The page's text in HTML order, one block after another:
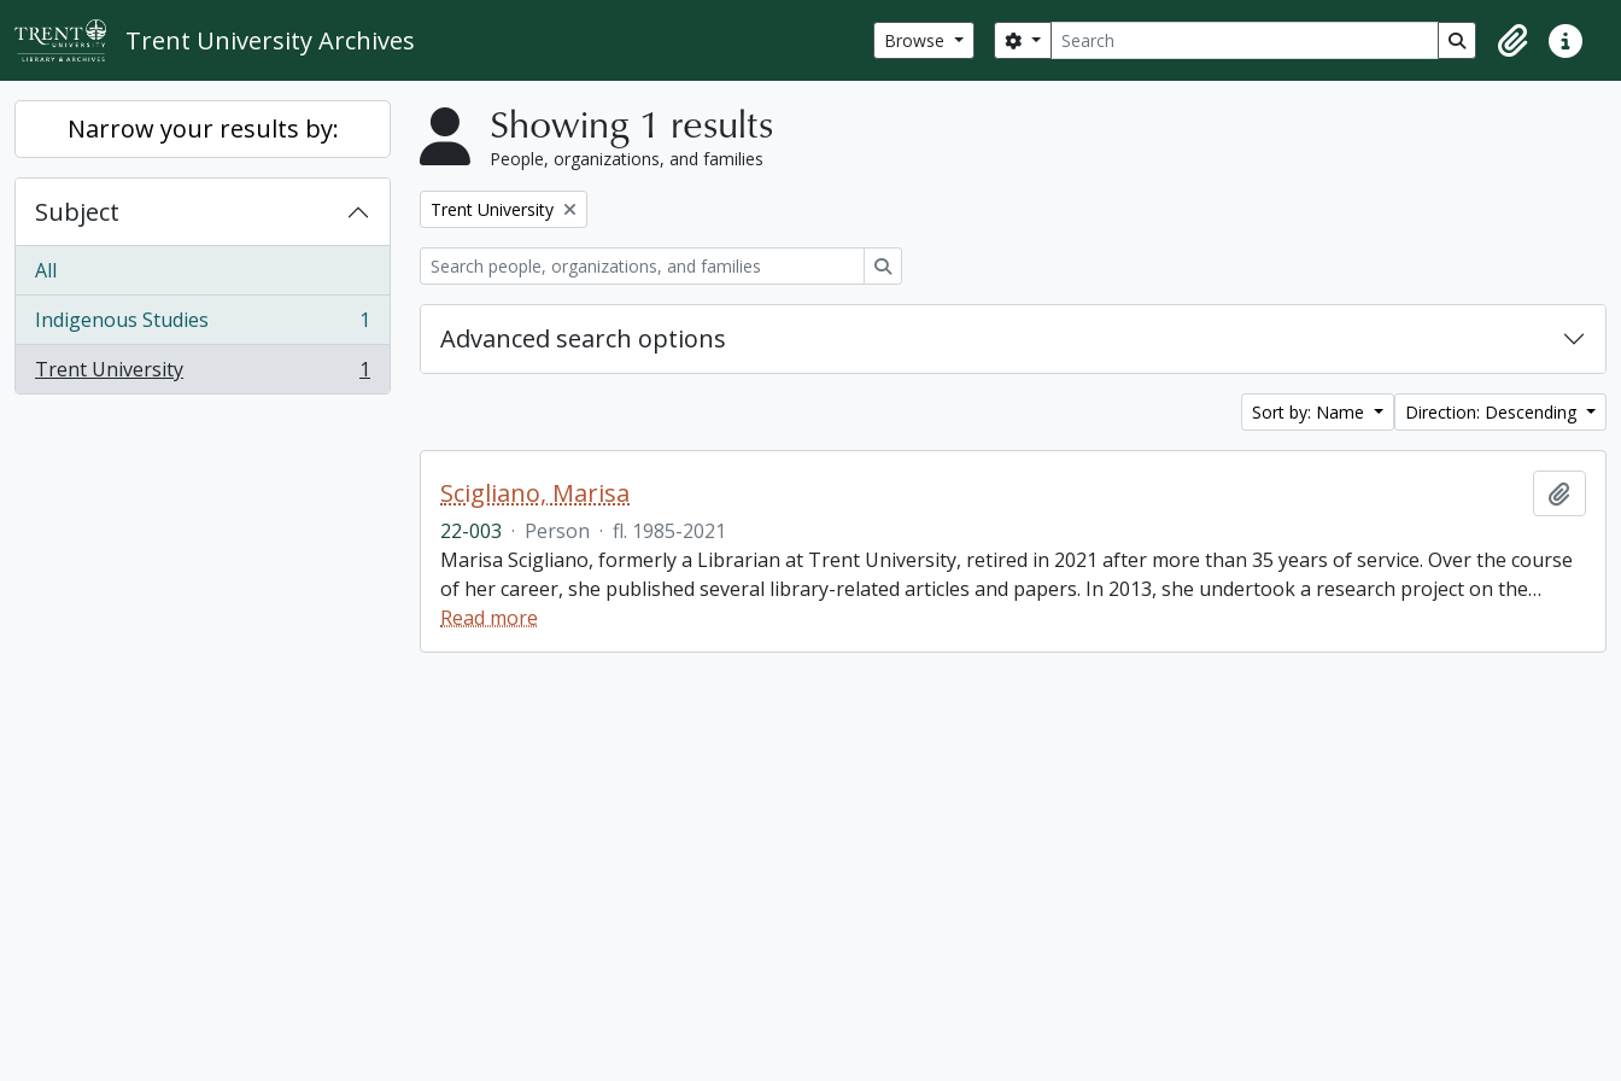
Skip to main content
Trent University Archives Browse Search
Search options Search in browse
ClipboardQuick
Narrow your results by:
Subject
All
Indigenous Studies
, 1 results
1
Trent University
, 1 results 1
Showing 1 results
People, organizations, and families
Remove filter:
Trent University
Advanced search options
Sort by: Name Direction: Descending
Scigliano, Marisa
22-003 · Person · fl. 1985-2021
Marisa Scigliano, formerly a Librarian at Trent University, retired in 2021 after more than 35 years of service. Over the course
of her career, she published several library-related articles and papers. In 2013, she undertook a research project on the…
Read more